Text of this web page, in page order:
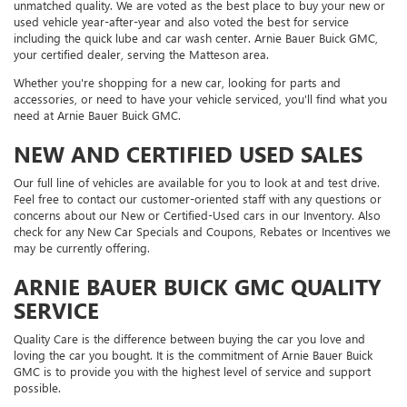
unmatched quality. We are voted as the best place to buy your new or
used vehicle year-after-year and also voted the best for service
including the quick lube and car wash center. Arnie Bauer Buick GMC,
your certified dealer, serving the Matteson area.
Whether you're shopping for a new car, looking for parts and
accessories, or need to have your vehicle serviced, you'll find what you
need at Arnie Bauer Buick GMC.
NEW AND CERTIFIED USED SALES
Our full line of vehicles are available for you to look at and test drive.
Feel free to contact our customer-oriented staff with any questions or
concerns about our New or Certified-Used cars in our Inventory. Also
check for any New Car Specials and Coupons, Rebates or Incentives we
may be currently offering.
ARNIE BAUER BUICK GMC QUALITY
SERVICE
Quality Care is the difference between buying the car you love and
loving the car you bought. It is the commitment of Arnie Bauer Buick
GMC is to provide you with the highest level of service and support
possible.